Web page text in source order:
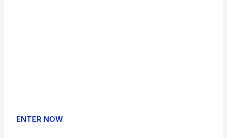
ENTER NOW